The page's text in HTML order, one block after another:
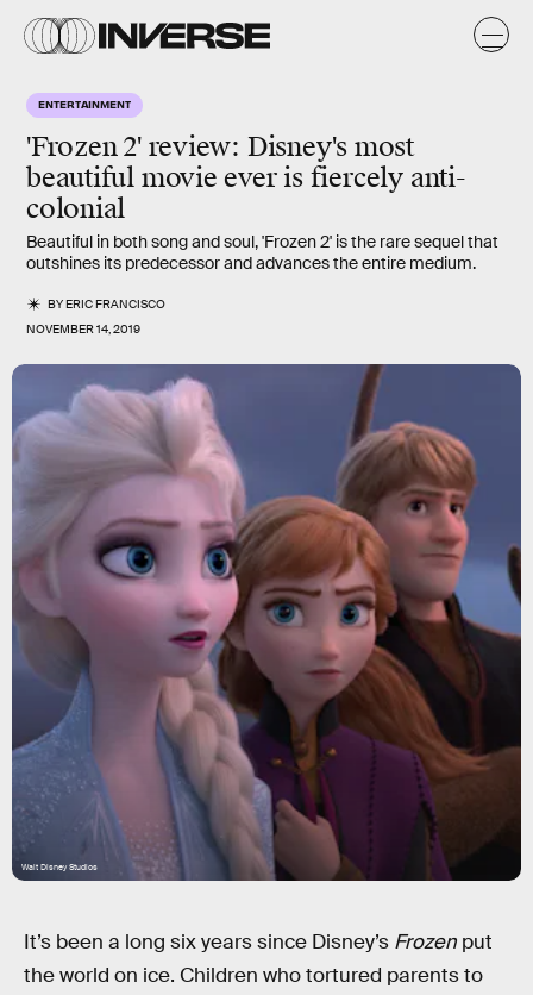
ENTERTAINMENT
'Frozen 2' review: Disney's most
beautiful movie ever is fiercely anti-
colonial
Beautiful in both song and soul, 'Frozen 2' is the rare sequel that
outshines its predecessor and advances the entire medium.
BYERIC FRANCISCO
NOVEMBER 14, 2019
Walt Disney Studios
It’s been a long six years since Disney’s Frozen put
the world on ice. Children who tortured parents to